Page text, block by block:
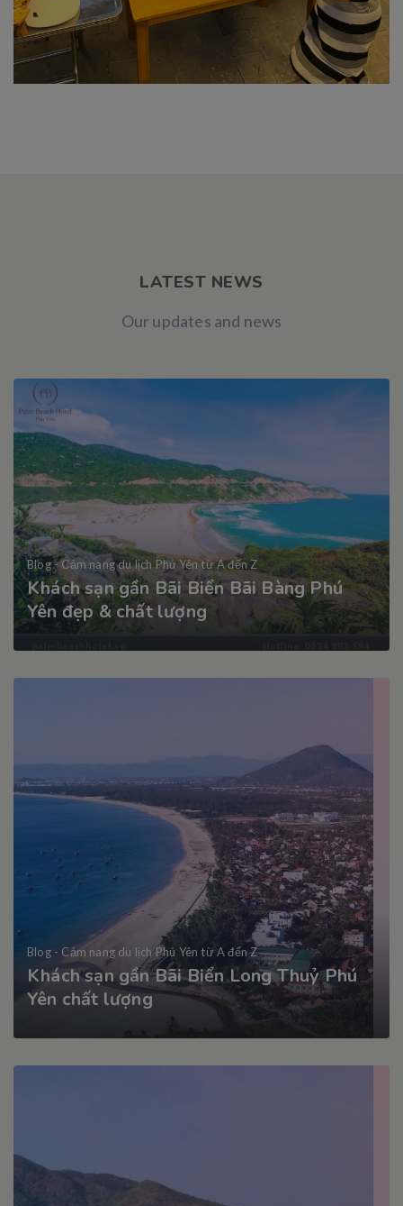
LATEST NEWS
Our updates and news
Blog - Cảm nang du lịch Phú Yên từ A đến Z
Khách sạn gần Bãi Biển Bãi Bàng Phú
Yên đẹp & chất lượng
Blog - Cảm nang du lịch Phú Yên từ A đến Z
Khách sạn gần Bãi Biển Long Thuỷ Phú
Yên chất lượng